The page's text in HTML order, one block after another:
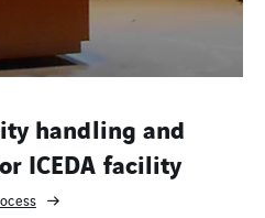
handling and
ICEDA facility